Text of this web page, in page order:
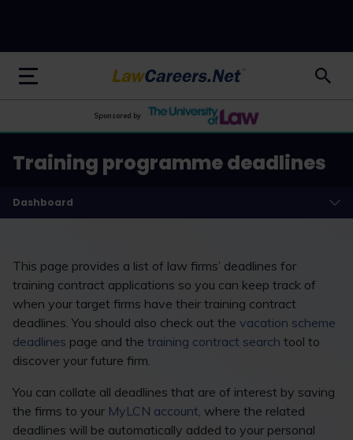
LawCareers.Net
Sponsored by
Training programme deadlines
Dashboard
This page provides a list of law firms’ deadlines for
training contract applications so you can keep track of
when your target firms have their training contract
deadlines. You should also check out the vacation scheme
deadlines page and the training contract search tool to
discover your future firm.
You can collate all deadlines that are of interest by saving
the firms to your MyLCN account, where the related
deadlines will be automatically added to your personal